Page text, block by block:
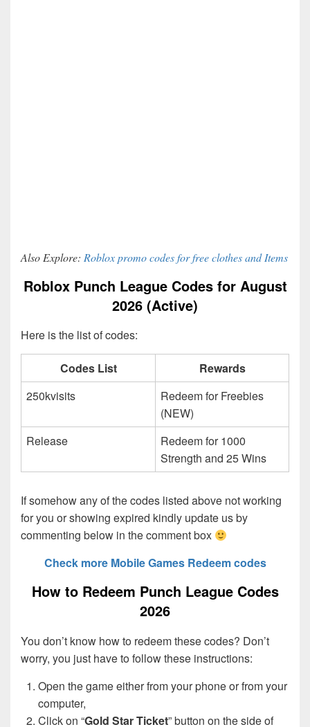
Also Explore: Roblox promo codes for free clothes and Items
Roblox Punch League Codes for August
2026 (Active)
Here is the list of codes:
Codes List
Rewards
250kvisits
Redeem for Freebies
(NEW)
Release
Redeem for 1000
Strength and 25 Wins
If somehow any of the codes listed above not working
for you or showing expired kindly update us by
commenting below in the comment box
Check more Mobile Games Redeem codes
How to Redeem Punch League Codes
2026
You don’t know how to redeem these codes? Don’t
worry, you just have to follow these instructions:
Open the game either from your phone or from your
computer,
Click on “Gold Star Ticket” button on the side of